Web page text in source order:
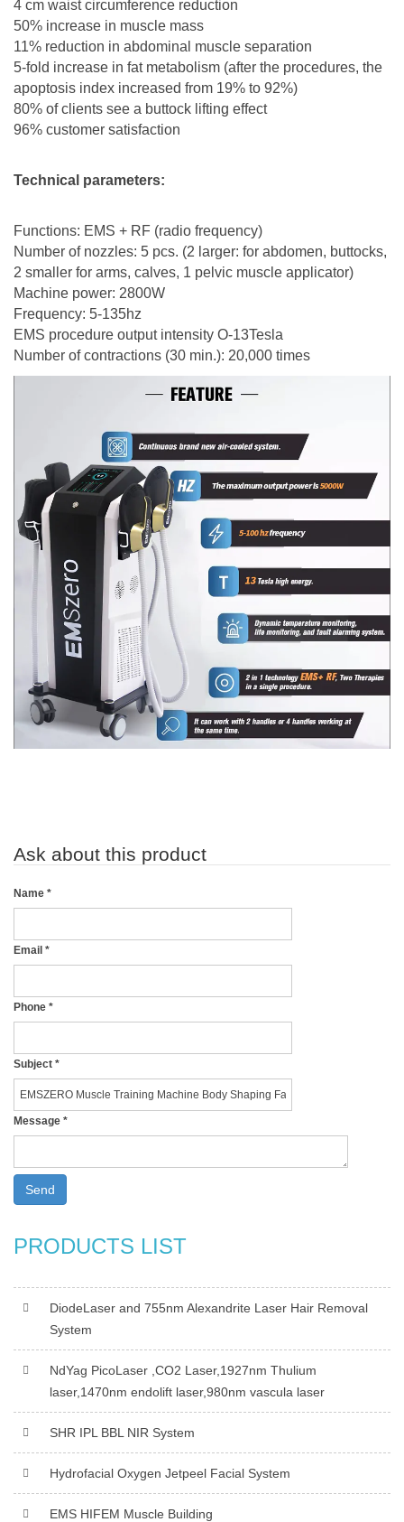
4 cm waist circumference reduction
50% increase in muscle mass
11% reduction in abdominal muscle separation
5-fold increase in fat metabolism (after the procedures, the
apoptosis index increased from 19% to 92%)
80% of clients see a buttock lifting effect
96% customer satisfaction
Technical parameters:
Functions: EMS + RF (radio frequency)
Number of nozzles: 5 pcs. (2 larger: for abdomen, buttocks,
2 smaller for arms, calves, 1 pelvic muscle applicator)
Machine power: 2800W
Frequency: 5-135hz
EMS procedure output intensity O-13Tesla
Number of contractions (30 min.): 20,000 times
Ask about this product
Name *
Email *
Phone *
Subject *
Message *
Send
PRODUCTS LIST
DiodeLaser and 755nm Alexandrite Laser Hair Removal
System
NdYag PicoLaser ,CO2 Laser,1927nm Thulium
laser,1470nm endolift laser,980nm vascula laser
SHR IPL BBL NIR System
Hydrofacial Oxygen Jetpeel Facial System
EMS HIFEM Muscle Building